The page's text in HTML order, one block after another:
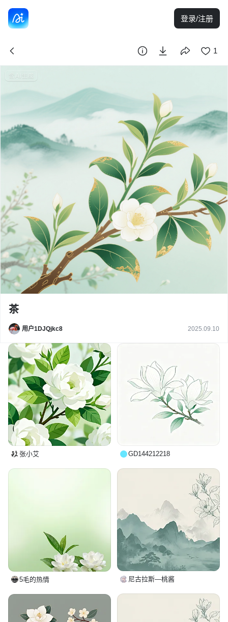
登录/注册
1
茶
用户1DJQjkc8 2025.09.10
张小艾 GD144212218
5毛的热情 尼古拉斯—桃酱